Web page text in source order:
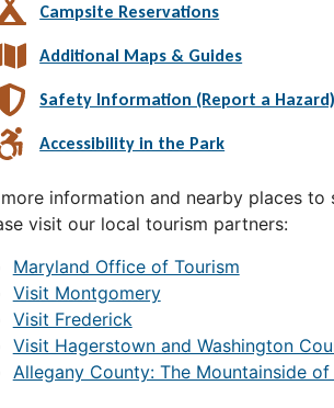
Campsite Reservations
Additional Maps & Guides
Safety Information (Report a Hazard)
Accessibility in the Park
more information and nearby places
visit our local tourism partners:
Maryland Office of Tourism
Visit Montgomery
Visit Frederick
Visit Hagerstown and Washington
Allegany County: The Mountainside